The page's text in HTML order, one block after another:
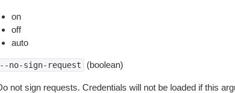
on
off
auto
no-sign-request (boolean)
not sign requests. Credentials will not be loaded if this